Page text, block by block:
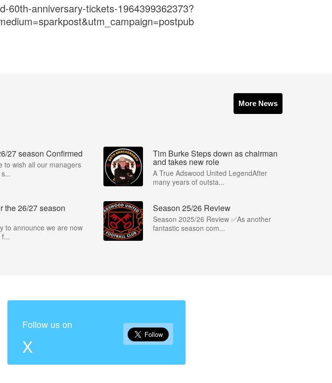
60th-anniversary-tickets-1964399362373?
More News
27 season Confirmed
to wish all our managers
Tim Burke Steps down as chairman
and takes new role
A True Adswood United LegendAfter
many years of outsta...
the 26/27 season
to announce we are now
Season 25/26 Review
Season 2025/26 Review ✅As another
fantastic season com...
Follow us on
X